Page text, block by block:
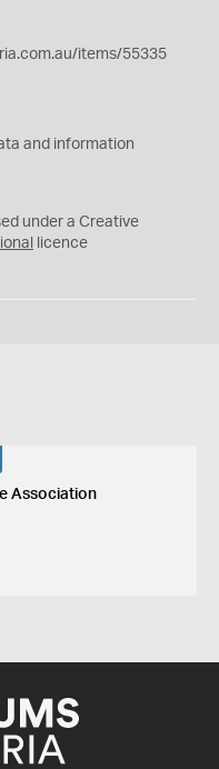
items/55335
and information
under a Creative
licence
Association